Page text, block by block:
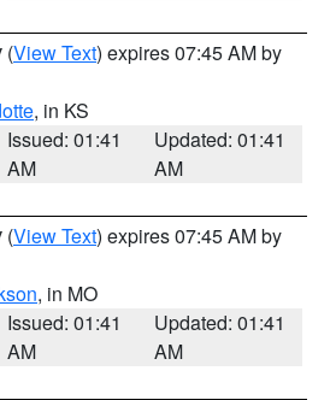
(View Text) expires 07:45 AM by
, in KS
Issued: 01:41
AM
Updated: 01:41
AM
(View Text) expires 07:45 AM by
, in MO
Issued: 01:41
AM
Updated: 01:41
AM